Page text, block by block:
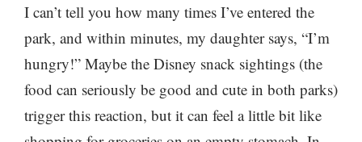
I can’t tell you how many times I’ve entered the
park, and within minutes, my daughter says, “I’m
hungry!” Maybe the Disney snack sightings (the
food can seriously be good and cute in both parks)
trigger this reaction, but it can feel a little bit like